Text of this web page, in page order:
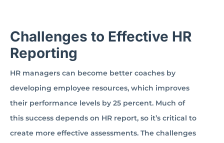
Challenges to Effective HR
Reporting
HR managers can become better coaches by
developing employee resources, which improves
their performance levels by 25 percent. Much of
this success depends on HR report, so it’s critical to
create more effective assessments. The challenges